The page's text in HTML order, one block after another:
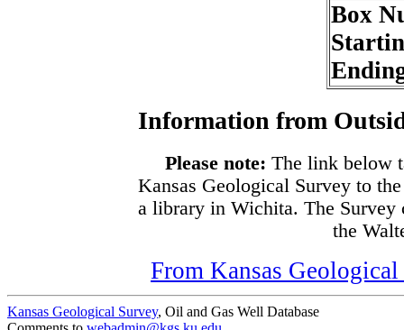
Box
Information from
Please note: The link below
Kansas Geological Survey to
a library in Wichita. The Survey
the
From Kansas
Kansas Geological Survey, Oil and Gas Well Database